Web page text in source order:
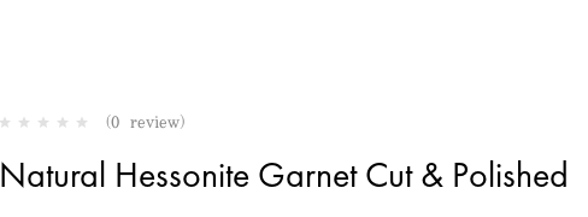
(0 review)
Natural Hessonite Garnet Cut & Polished